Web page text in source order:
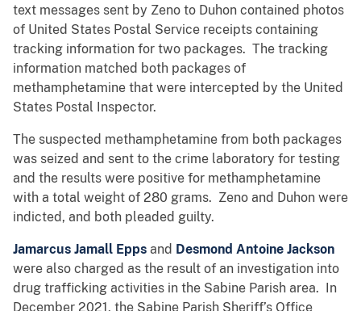
text messages sent by Zeno to Duhon contained photos
of United States Postal Service receipts containing
tracking information for two packages. The tracking
information matched both packages of
methamphetamine that were intercepted by the United
States Postal Inspector.
The suspected methamphetamine from both packages
was seized and sent to the crime laboratory for testing
and the results were positive for methamphetamine
with a total weight of 280 grams. Zeno and Duhon were
indicted, and both pleaded guilty.
Jamarcus Jamall Epps and Desmond Antoine Jackson
were also charged as the result of an investigation into
drug trafficking activities in the Sabine Parish area. In
December 2021, the Sabine Parish Sheriff’s Office